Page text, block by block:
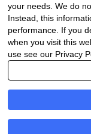
About Us
Contact Us
Legal
your needs. We do
Instead, this
performance. If you
when you visit this
use see our Privacy